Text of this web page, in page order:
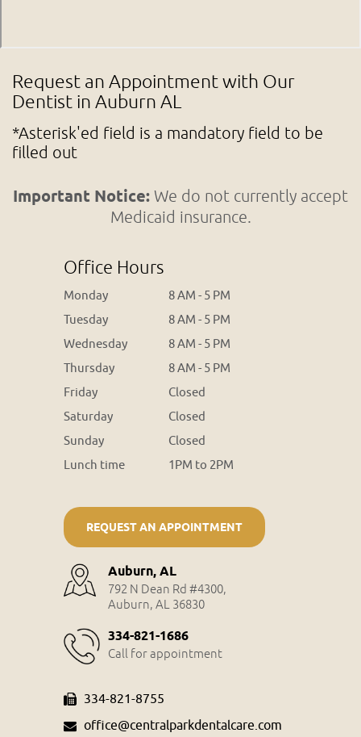
Request an Appointment with Our
Dentist in Auburn AL
*Asterisk'ed field is a mandatory field to be
filled out
Important Notice: We do not currently accept
Medicaid insurance.
Office Hours
Monday
8 AM - 5 PM
Tuesday
8 AM - 5 PM
Wednesday
8 AM - 5 PM
Thursday
8 AM - 5 PM
Friday
Closed
Saturday
Closed
Sunday
Closed
Lunch time
1PM to 2PM
REQUEST AN APPOINTMENT
Auburn, AL
792 N Dean Rd #4300,
Auburn, AL 36830
334-821-1686
Call for appointment
334-821-8755
office@centralparkdentalcare.com